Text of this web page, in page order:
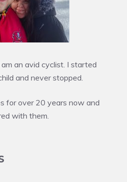
an avid cyclist. I started
and never stopped.
for over 20 years now and
with them.